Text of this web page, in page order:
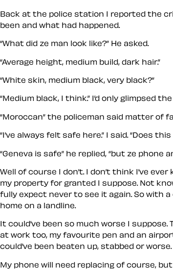
Back at the police station I reported the
been and what had happened.
“What did ze man look like?” He asked.
“Average height, medium build, dark hair.”
“White skin, medium black, very black?”
“Medium black, I think.” I’d only glimpsed
“Moroccan” the policeman said matter of
“I’ve always felt safe here.” I said. “Does
“Geneva is safe” he replied, “but ze phone
Well of course I don’t. I don’t think I’ve
my property for granted I suppose. Not
fully expect never to see it again. So with
home on a landline.
It could’ve been so much worse I
at work too, my favourite pen and an
could’ve been beaten up, stabbed or
My phone will need replacing of course,